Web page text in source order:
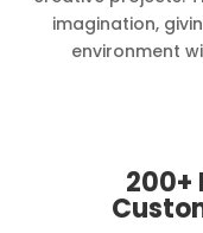
imagination,
environment
200+